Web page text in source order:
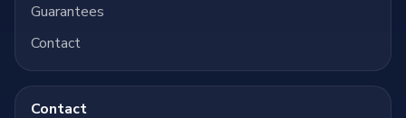
Guarantees
Contact
Contact